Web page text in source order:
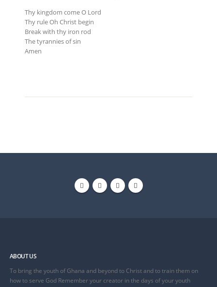
Thy kingdom come O Lord
Thy rule Oh Christ begin
Break with thy iron rod
The tyrannies of sin
Amen
ABOUT US
To bring the youth of Ghana and beyond to Christ and to train them on
how to serve God Remember your creator in the days of your youth